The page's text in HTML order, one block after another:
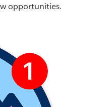
opportunities.